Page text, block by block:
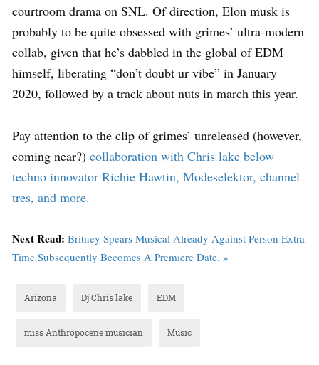
courtroom drama on SNL. Of direction, Elon musk is
probably to be quite obsessed with grimes’ ultra-modern
collab, given that he’s dabbled in the global of EDM
himself, liberating “don’t doubt ur vibe” in January
2020, followed by a track about nuts in march this year.
Pay attention to the clip of grimes’ unreleased (however,
coming near?) collaboration with Chris lake below
techno innovator Richie Hawtin, Modeselektor, channel
tres, and more.
Next Read: Britney Spears Musical Already Against Person Extra
Time Subsequently Becomes A Premiere Date. »
Arizona Dj Chris lake EDM
miss Anthropocene musician Music